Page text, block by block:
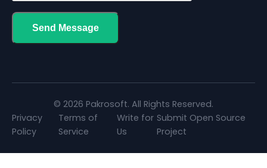
Send Message
© 2026 Pakrosoft. All Rights Reserved.
Privacy
Policy
Terms of
Service
Write for
Us
Submit Open Source
Project